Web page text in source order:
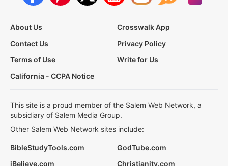
About Us
Crosswalk App
Contact Us
Privacy Policy
Terms of Use
Write for Us
California - CCPA Notice
This site is a proud member of the Salem Web Network, a
subsidiary of Salem Media Group.
Other Salem Web Network sites include:
BibleStudyTools.com
GodTube.com
iBelieve.com
Christianity.com